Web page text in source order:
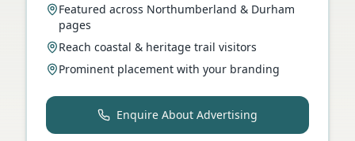
Featured across Northumberland & Durham
pages
Reach coastal & heritage trail visitors
Prominent placement with your branding
Enquire About Advertising